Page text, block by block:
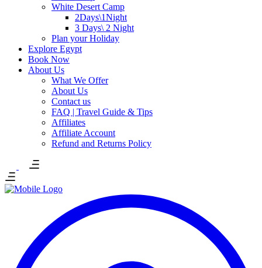
White Desert Camp
2Days\1Night
3 Days\ 2 Night
Plan your Holiday
Explore Egypt
Book Now
About Us
What We Offer
About Us
Contact us
FAQ | Travel Guide & Tips
Affiliates
Affiliate Account
Refund and Returns Policy